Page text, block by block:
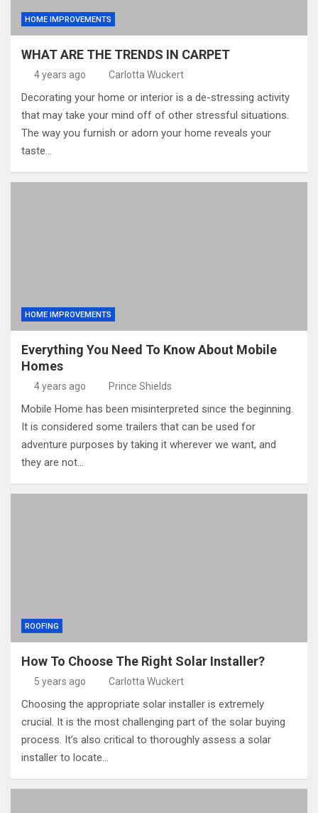
HOME IMPROVEMENTS
WHAT ARE THE TRENDS IN CARPET
4 years ago Carlotta Wuckert
Decorating your home or interior is a de-stressing activity
that may take your mind off of other stressful situations.
The way you furnish or adorn your home reveals your
taste…
HOME IMPROVEMENTS
Everything You Need To Know About Mobile
Homes
4 years ago Prince Shields
Mobile Home has been misinterpreted since the beginning.
It is considered some trailers that can be used for
adventure purposes by taking it wherever we want, and
they are not…
ROOFING
How To Choose The Right Solar Installer?
5 years ago Carlotta Wuckert
Choosing the appropriate solar installer is extremely
crucial. It is the most challenging part of the solar buying
process. It’s also critical to thoroughly assess a solar
installer to locate…